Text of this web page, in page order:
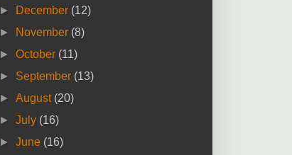
►
December (12)
►
November (8)
►October (11)
► September (13)
►August (20)
►July (16)
►June (16)